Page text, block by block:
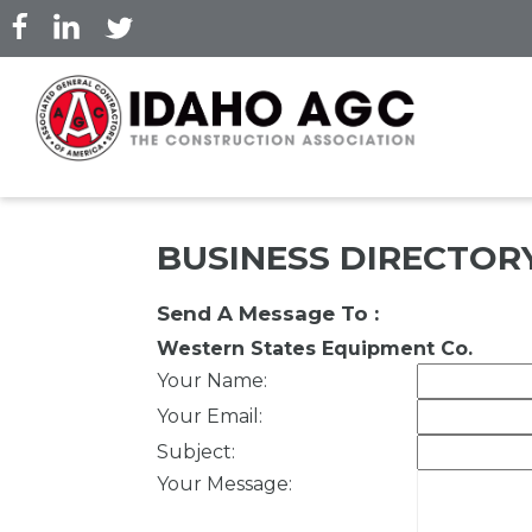
Skip
to
content
BUSINESS
Send A Message To :
Western States Equipment Co.
Your Name:
Your Email :
Subject:
Your Message: